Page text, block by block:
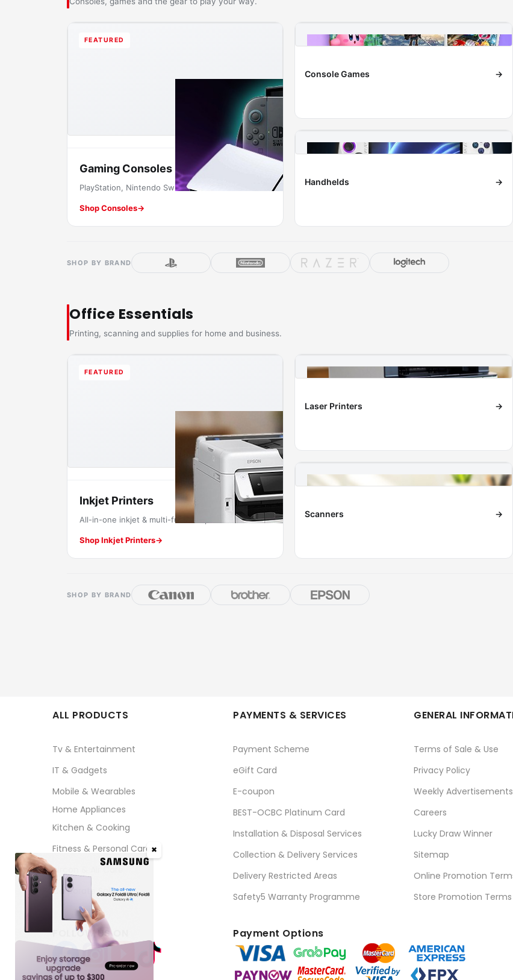
FEATURED
Gaming Consoles
PlayStation, Nintendo Switch & more.
Shop Consoles→
Console Games →
Handhelds →
SHOP BY BRAND
Office Essentials
Printing, scanning and supplies for home and business.
FEATURED
Inkjet Printers
All-in-one inkjet & multi-function printers.
Shop Inkjet Printers→
Laser Printers →
Scanners →
SHOP BY BRAND
ALL PRODUCTS
Tv & Entertainment
IT & Gadgets
Mobile & Wearables
Home Appliances
Kitchen & Cooking
Fitness & Personal Care
Aircon & Air Care
Corporate Sales
PAYMENTS & SERVICES
Payment Scheme
eGift Card
E-coupon
BEST-OCBC Platinum Card
Installation & Disposal Services
Collection & Delivery Services
Delivery Restricted Areas
Safety5 Warranty Programme
GENERAL
Terms of Sale & Use
Privacy Policy
Weekly Advertisements
Careers
Lucky Draw Winner
Sitemap
Online Promotion
Store Promotion
FOLLOW US ON Payment Options
✖